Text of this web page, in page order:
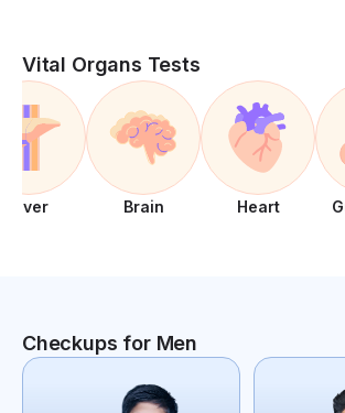
Vital Organs Tests
Liver Brain Heart
Checkups for Men